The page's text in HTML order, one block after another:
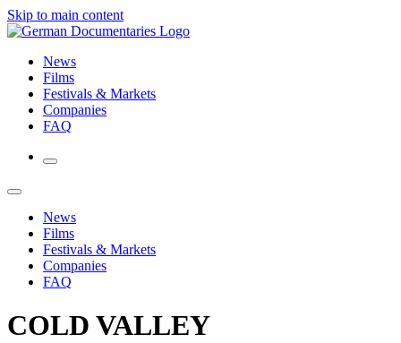
Skip to main content
News
Films
Festivals & Markets
Companies
FAQ
News
Films
Festivals & Markets
Companies
FAQ
COLD VALLEY